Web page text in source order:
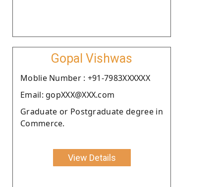
Gopal Vishwas
Moblie Number : +91-7983XXXXXX
Email: gopXXX@XXX.com
Graduate or Postgraduate degree in
Commerce.
View Details